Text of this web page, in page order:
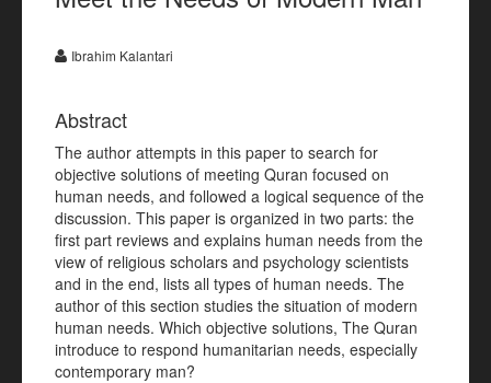
Ibrahim Kalantari
Abstract
The author attempts in this paper to search for
objective solutions of meeting Quran focused on
human needs, and followed a logical sequence of the
discussion. This paper is organized in two parts: the
first part reviews and explains human needs from the
view of religious scholars and psychology scientists
and in the end, lists all types of human needs. The
author of this section studies the situation of modern
human needs. Which objective solutions, The Quran
introduce to respond humanitarian needs, especially
contemporary man?